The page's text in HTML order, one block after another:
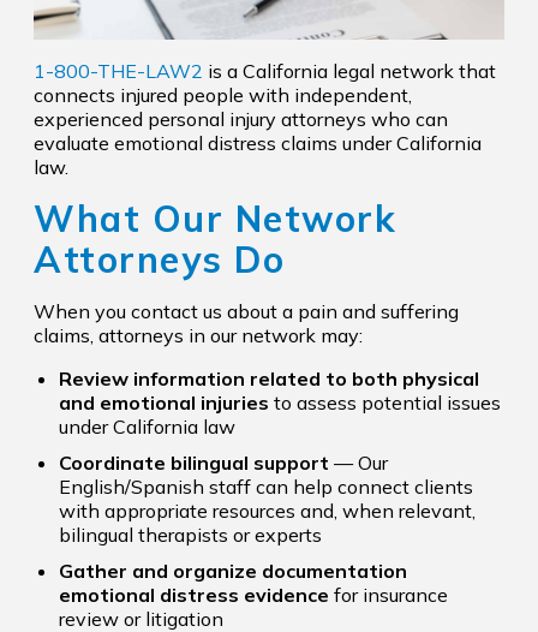
1-800-THE-LAW2 is a California legal network that
connects injured people with independent,
experienced personal injury attorneys who can
evaluate emotional distress claims under California
law.
What Our Network
Attorneys Do
When you contact us about a pain and suffering
claims, attorneys in our network may:
Review information related to both physical
and emotional injuries to assess potential issues
under California law
Coordinate bilingual support — Our
English/Spanish staff can help connect clients
with appropriate resources and, when relevant,
bilingual therapists or experts
Gather and organize documentation
emotional distress evidence for insurance
review or litigation